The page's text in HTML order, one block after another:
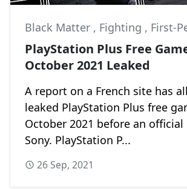
Black Matter , Fighting , First-
PlayStation Plus Free
October 2021 Leaked
A report on a French site has
leaked PlayStation Plus free
October 2021 before an official
Sony. PlayStation P...
26 Sep, 2021